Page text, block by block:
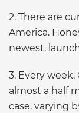
2. There are
America.
newest,
3. Every
almost a half
case, varying